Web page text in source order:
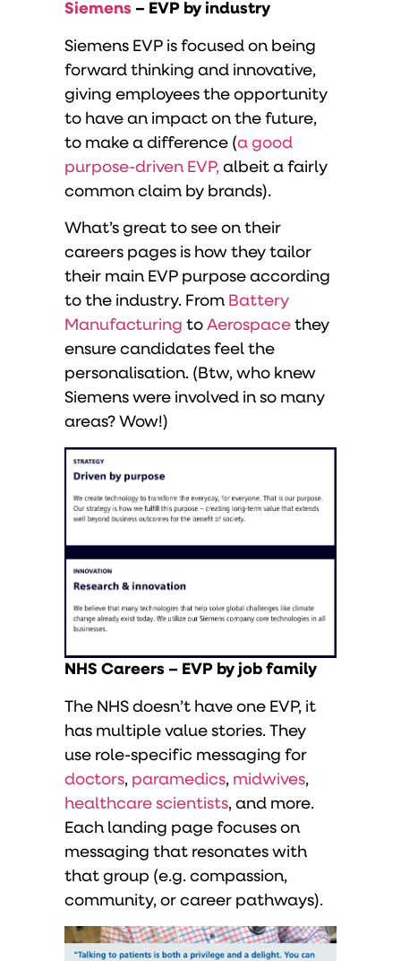
Siemens – EVP by industry
Siemens EVP is focused on being
forward thinking and innovative,
giving employees the opportunity
to have an impact on the future,
to make a difference (a good
purpose-driven EVP, albeit a fairly
common claim by brands).
What’s great to see on their
careers pages is how they tailor
their main EVP purpose according
to the industry. From Battery
Manufacturing toAerospace they
ensure candidates feel the
personalisation. (Btw, who knew
Siemens were involved in so many
areas? Wow!)
NHS Careers – EVP by job family
The NHS doesn’t have one EVP, it
has multiple value stories. They
use role-specific messaging for
doctors, paramedics, midwives,
healthcare scientists, and more.
Each landing page focuses on
messaging that resonates with
that group (e.g. compassion,
community, or career pathways).